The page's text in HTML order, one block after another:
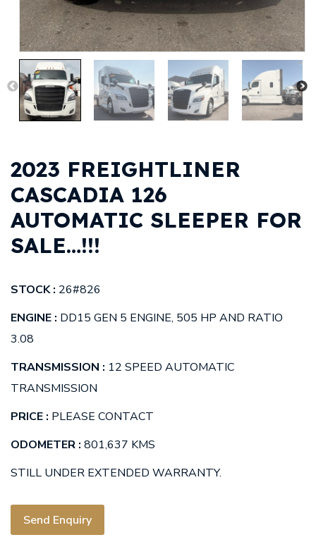
2023 FREIGHTLINER
CASCADIA 126
AUTOMATIC SLEEPER FOR
SALE…!!!
STOCK : 26#826
ENGINE : DD15 GEN 5 ENGINE, 505 HP AND RATIO
3.08
TRANSMISSION : 12 SPEED AUTOMATIC
TRANSMISSION
PRICE : PLEASE CONTACT
ODOMETER : 801,637 KMS
STILL UNDER EXTENDED WARRANTY.
Send Enquiry